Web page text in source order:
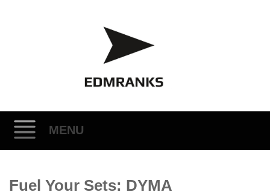
MENU
to
Fuel Your Sets: DYMA